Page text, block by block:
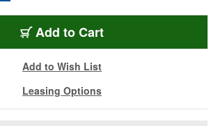
Add to Cart
Add to Wish List
Leasing Options